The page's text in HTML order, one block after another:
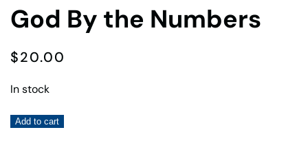
God By the Numbers
$20.00
In stock
God
Add to cart